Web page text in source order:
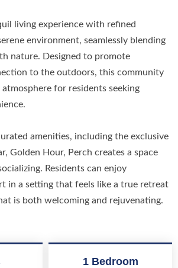
living experience with refined
environment, seamlessly blending
nature. Designed to promote
to the outdoors, this community
for residents seeking
amenities, including the exclusive
Golden Hour, Perch creates a space
Residents can enjoy
in a setting that feels like a true retreat
is both welcoming and rejuvenating.
1 Bedroom